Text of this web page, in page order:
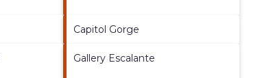
Capitol Gorge
Gallery Escalante